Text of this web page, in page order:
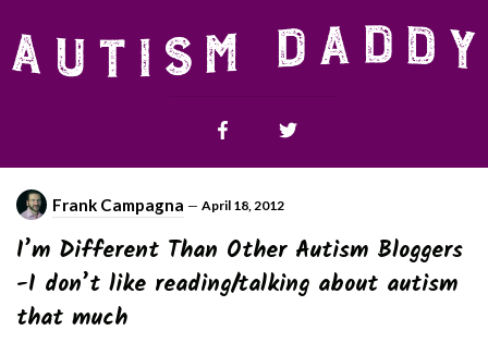
Frank Campagna — April 18, 2012
I’m Different Than Other Autism Bloggers
-I don’t like reading/talking about autism
that much